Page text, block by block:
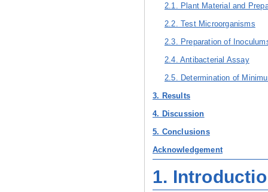
2.1. Plant Material and
2.2. Test Microorganisms
2.3. Preparation of
2.4. Antibacterial Assay
2.5. Determination of
3. Results
4. Discussion
5. Conclusions
Acknowledgement
1.